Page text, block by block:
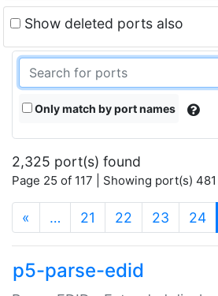
Show deleted ports also
Only match by port names
2,325 port(s) found
Page 25 of 117 | Showing port(s)
« … 21 22 23 24
p5-parse-edid